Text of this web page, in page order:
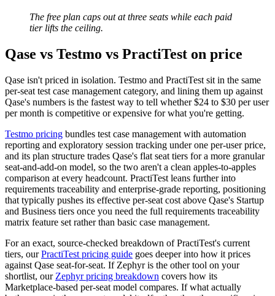
The free plan caps out at three seats while each paid
tier lifts the ceiling.
Qase vs Testmo vs PractiTest on price
Qase isn't priced in isolation. Testmo and PractiTest sit in the same
per-seat test case management category, and lining them up against
Qase's numbers is the fastest way to tell whether $24 to $30 per user
per month is competitive or expensive for what you're getting.
Testmo pricing bundles test case management with automation
reporting and exploratory session tracking under one per-user price,
and its plan structure trades Qase's flat seat tiers for a more granular
seat-and-add-on model, so the two aren't a clean apples-to-apples
comparison at every headcount. PractiTest leans further into
requirements traceability and enterprise-grade reporting, positioning
that typically pushes its effective per-seat cost above Qase's Startup
and Business tiers once you need the full requirements traceability
matrix feature set rather than basic case management.
For an exact, source-checked breakdown of PractiTest's current
tiers, ourPractiTest pricing guide goes deeper into how it prices
against Qase seat-for-seat. If Zephyr is the other tool on your
shortlist, our Zephyr pricing breakdown covers how its
Marketplace-based per-seat model compares. If what actually